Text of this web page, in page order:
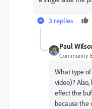
3 replies
Paul
Community
What type of
video)?
effect the
because the